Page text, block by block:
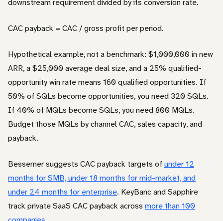
downstream requirement divided by its conversion rate.
CAC payback = CAC / gross profit per period.
Hypothetical example, not a benchmark: $1,000,000 in new
ARR, a $25,000 average deal size, and a 25% qualified-
opportunity win rate means 160 qualified opportunities. If
50% of SQLs become opportunities, you need 320 SQLs.
If 40% of MQLs become SQLs, you need 800 MQLs.
Budget those MQLs by channel CAC, sales capacity, and
payback.
Bessemer suggests CAC payback targets of under 12
months for SMB, under 18 months for mid-market, and
under 24 months for enterprise. KeyBanc and Sapphire
track private SaaS CAC payback across more than 100